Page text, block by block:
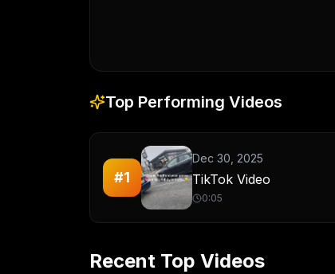
Top Performing Videos
#1
Dec 30, 2025
TikTok Video
0:05
Recent Top Videos